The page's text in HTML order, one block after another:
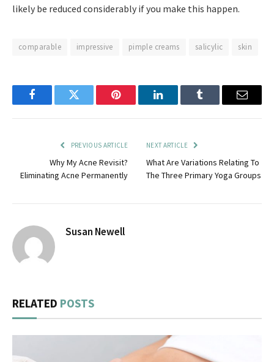
likely be reduced considerably if you make this happen.
comparable impressive pimple creams salicylic skin
FacebookTwitter Pinterest LinkedInTumblr Email
PREVIOUS ARTICLE
Why My Acne Revisit?
Eliminating Acne Permanently
NEXT ARTICLE
What Are Variations Relating To
The Three Primary Yoga Groups
Susan Newell
RELATED POSTS